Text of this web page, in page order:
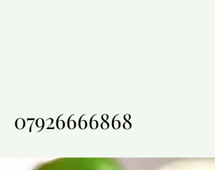
07926666868